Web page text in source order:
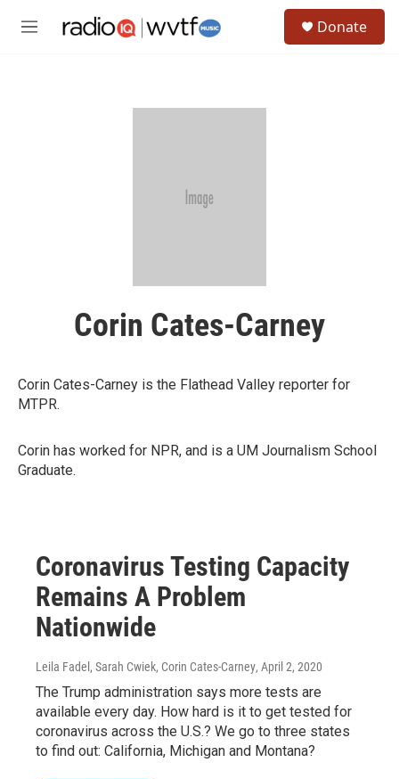
M
Donate
Corin Cates-Carney
Corin Cates-Carney is the Flathead Valley reporter for
MTPR.
Corin has worked for NPR, and is a UM Journalism School
Graduate.
Coronavirus Testing Capacity
Remains A Problem
Nationwide
Leila Fadel, Sarah Cwiek, Corin Cates-Carney, April 2, 2020
The Trump administration says more tests are
available every day. How hard is it to get tested for
coronavirus across the U.S.? We go to three states
to find out: California, Michigan and Montana?